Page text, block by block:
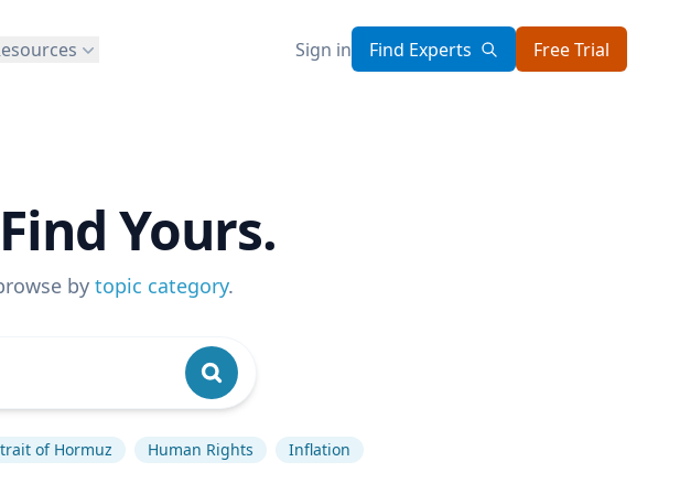
Sign in Find Experts Free Trial
Yours.
by topic category.
of Hormuz Human Rights Inflation